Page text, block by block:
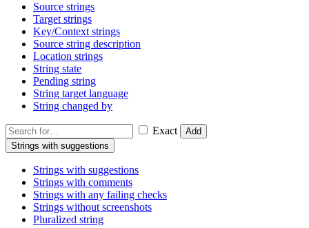
Source strings
Target strings
Key/Context strings
Source string description
Location strings
String state
Pending string
String target language
String changed by
Exact
Add
Strings with suggestions
Strings with suggestions
Strings with comments
Strings with any failing checks
Strings without screenshots
Pluralized string